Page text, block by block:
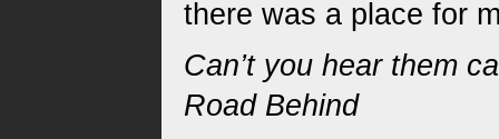
there was a place for
Can’t you hear them
Road Behind